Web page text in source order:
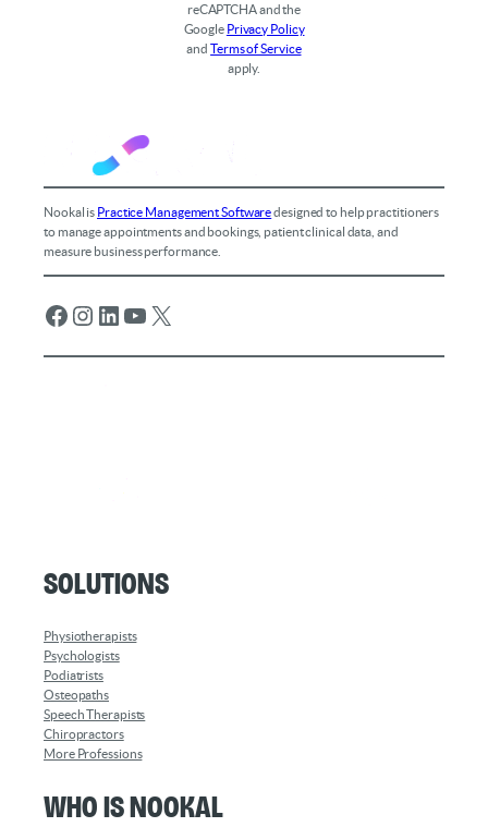
reCAPTCHA and the
Google Privacy Policy
andTerms of Service
apply.
Nookal is Practice Management Softwaredesigned to help practitioners
to manage appointments and bookings, patient clinical data, and
measure business performance.
Facebook Instagram LinkedIn YouTube X
Solutions
Physiotherapists
Psychologists
Podiatrists
Osteopaths
Speech Therapists
Chiropractors
More Professions
Who is Nookal